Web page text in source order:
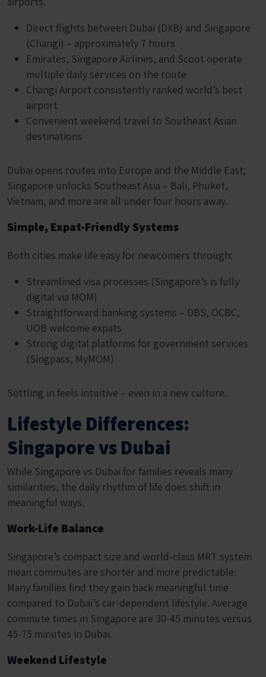
Direct flights between Dubai (DXB) and Singapore
(Changi) – approximately 7 hours
Emirates, Singapore Airlines, and Scoot operate
multiple daily services on the route
Changi Airport consistently ranked world’s best
airport
Convenient weekend travel to Southeast Asian
destinations
Dubai opens routes into Europe and the Middle East;
Singapore unlocks Southeast Asia – Bali, Phuket,
Vietnam, and more are all under four hours away.
Simple, Expat-Friendly Systems
Both cities make life easy for newcomers through:
Streamlined visa processes (Singapore’s is fully
digital via MOM)
Straightforward banking systems – DBS, OCBC,
UOB welcome expats
Strong digital platforms for government services
(Singpass, MyMOM)
Settling in feels intuitive – even in a new culture.
Lifestyle Differences:
Singapore vs Dubai
While Singapore vs Dubai for families reveals many
similarities, the daily rhythm of life does shift in
meaningful ways.
Work-Life Balance
Singapore’s compact size and world-class MRT system
mean commutes are shorter and more predictable.
Many families find they gain back meaningful time
compared to Dubai’s car-dependent lifestyle. Average
commute times in Singapore are 30-45 minutes versus
45-75 minutes in Dubai.
Weekend Lifestyle